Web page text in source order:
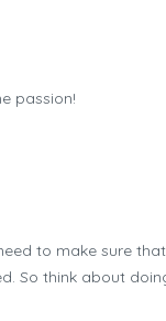
passion!
to make sure
So think about